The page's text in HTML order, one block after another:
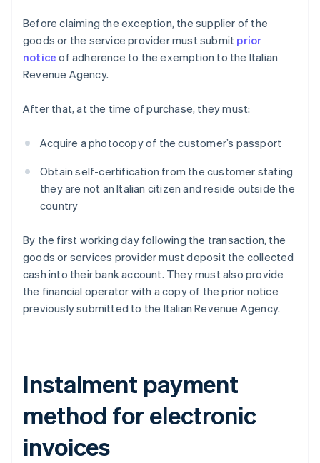
Before claiming the exception, the supplier of the
goods or the service provider must submit prior
notice of adherence to the exemption to the Italian
Revenue Agency.
After that, at the time of purchase, they must:
Acquire a photocopy of the customer’s passport
Obtain self-certification from the customer stating
they are not an Italian citizen and reside outside the
country
By the first working day following the transaction, the
goods or services provider must deposit the collected
cash into their bank account. They must also provide
the financial operator with a copy of the prior notice
previously submitted to the Italian Revenue Agency.
Instalment payment
method for electronic
invoices